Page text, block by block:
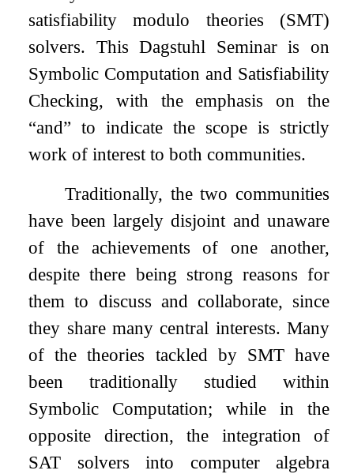
satisfiability modulo theories (SMT)
solvers. This Dagstuhl Seminar is on
Symbolic Computation and Satisfiability
Checking, with the emphasis on the
“and” to indicate the scope is strictly
work of interest to both communities.
Traditionally, the two communities
have been largely disjoint and unaware
of the achievements of one another,
despite there being strong reasons for
them to discuss and collaborate, since
they share many central interests. Many
of the theories tackled by SMT have
been traditionally studied within
Symbolic Computation; while in the
opposite direction, the integration of
SAT solvers into computer algebra